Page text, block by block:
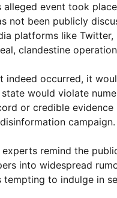
event took
not been publicly
platforms like
clandestine
occurred, it
would violate
or credible
campaign.
remind the
into widespread
to indulge in